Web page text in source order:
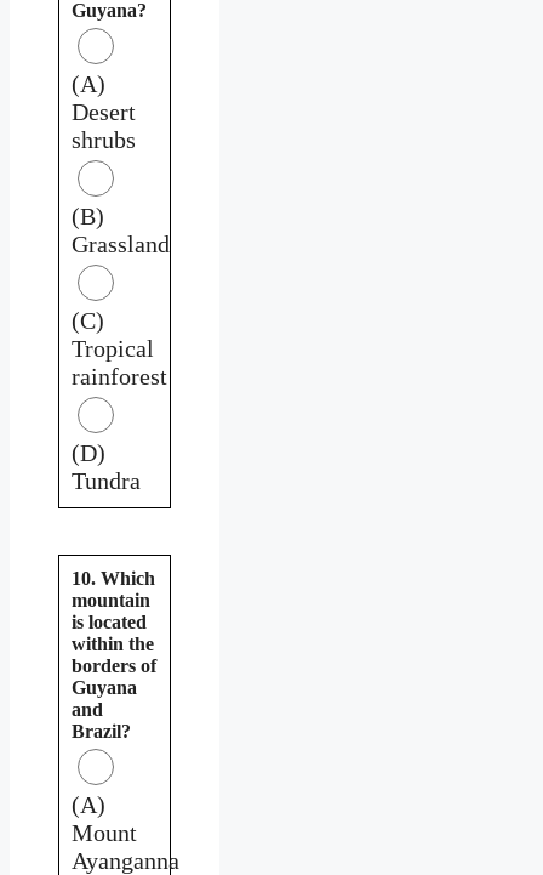
Guyana?
(A)
Desert
shrubs
(B)
Grassland
(C)
Tropical
rainforest
(D)
Tundra
10. Which
mountain
is located
within the
borders of
Guyana
and
Brazil?
(A)
Mount
Ayanganna